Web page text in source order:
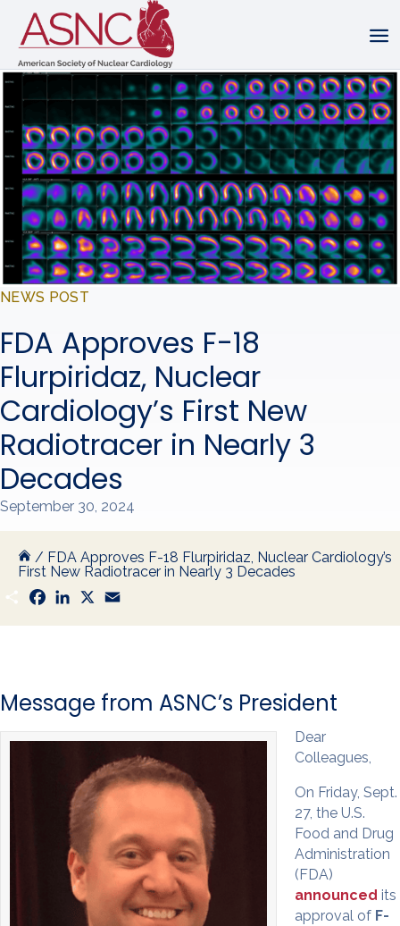
NEWS POST
FDA Approves F-18
Flurpiridaz, Nuclear
Cardiology’s First New
Radiotracer in Nearly 3
Decades
September 30, 2024
/ FDA Approves F-18 Flurpiridaz, Nuclear Cardiology’s
First New Radiotracer in Nearly 3 Decades
S
h
a
F
a
c
L
n
X
a
Message from ASNC’s President
Dear
Colleagues,
On Friday, Sept.
27, the U.S.
Food and Drug
Administration
(FDA)
announced its
approval of F-